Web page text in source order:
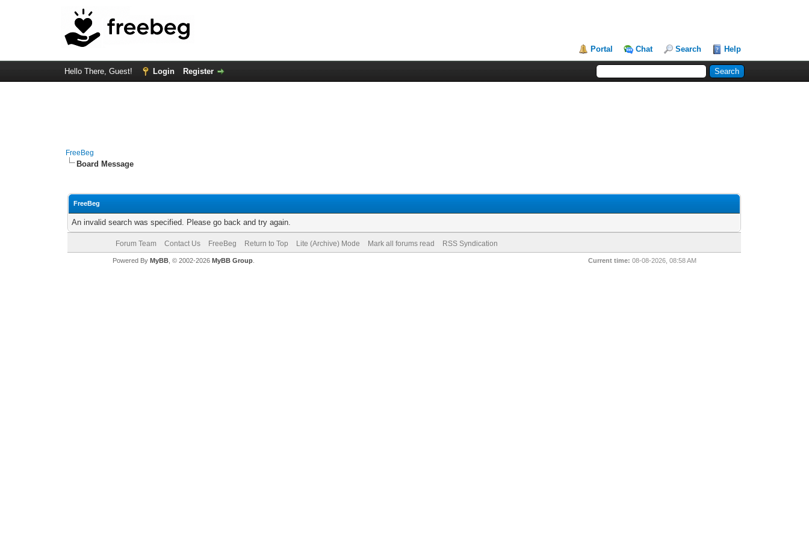
Portal Chat Search Help
Hello There, Guest! Login Register
FreeBeg
Board Message
FreeBeg
An invalid search was specified. Please go back and try again.
Forum Team Contact Us FreeBeg Return to Top Lite (Archive) Mode Mark all forums read RSS Syndication
Current time: 08-08-2026, 08:58 AM
Powered By MyBB, © 2002-2026 MyBB Group.